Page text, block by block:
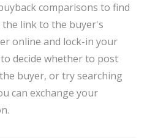
comparisons to find
link to the buyer's
online and lock-in your
decide whether to post
buyer, or try searching
can exchange your